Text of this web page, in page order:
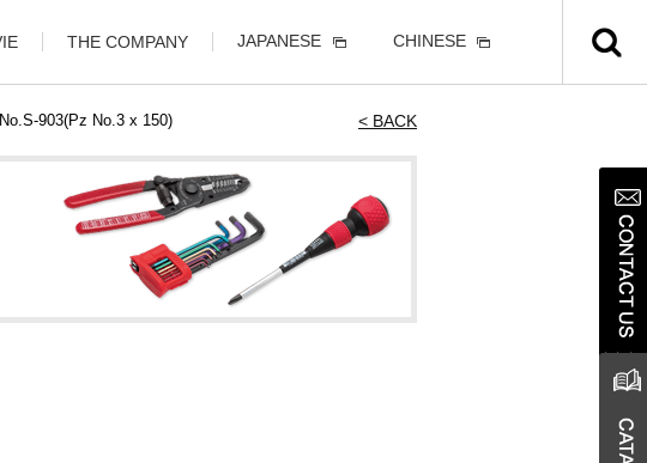
THE COMPANY JAPANESE CHINESE
903(Pz No.3 x 150) < BACK